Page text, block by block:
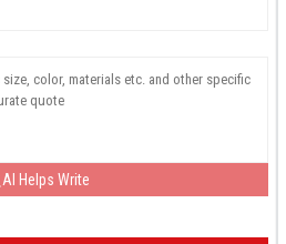
AI Helps Write